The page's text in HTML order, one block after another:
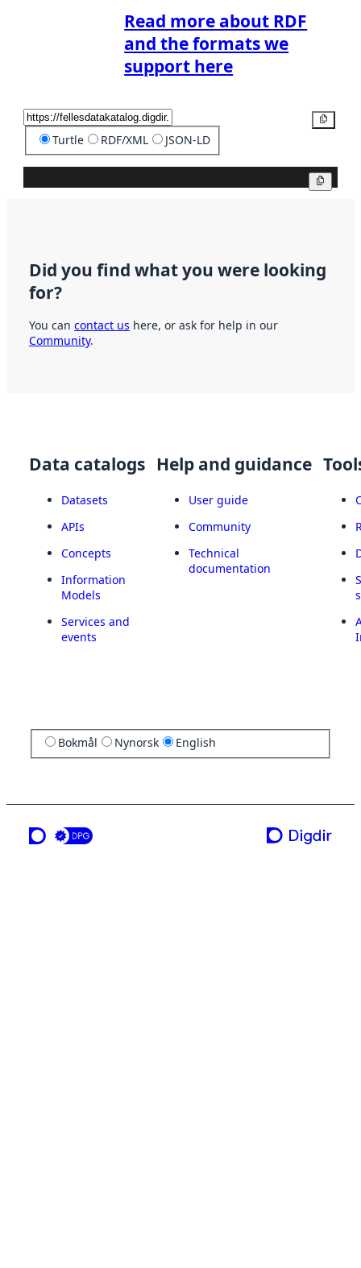
Read more about RDF
and the formats we
support here
Turtle RDF/XML JSON-LD
Did you find what you were looking
for?
You can contact us here, or ask for help in our
Community.
Data catalogs
Datasets
APIs
Concepts
Information
Models
Services and
events
Help and guidance
User guide
Community
Technical
documentation
Bokmål Nynorsk English